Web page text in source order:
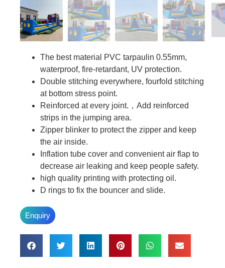
The best material PVC tarpaulin 0.55mm,
waterproof, fire-retardant, UV protection.
Double stitching everywhere, fourfold stitching
at bottom stress point.
Reinforced at every joint.，Add reinforced
strips in the jumping area.
Zipper blinker to protect the zipper and keep
the air inside.
Inflation tube cover and convenient air flap to
decrease air leaking and keep people safety.
high quality printing with protecting oil.
D rings to fix the bouncer and slide.
Enquiry